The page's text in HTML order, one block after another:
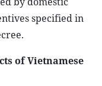
specified in
of Vietnamese